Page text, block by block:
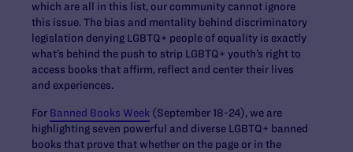
which are all in this list, our community cannot ignore
this issue. The bias and mentality behind discriminatory
legislation denying LGBTQ+ people of equality is exactly
what’s behind the push to strip LGBTQ+ youth’s right to
access books that affirm, reflect and center their lives
and experiences.
For Banned Books Week (September 18-24), we are
highlighting seven powerful and diverse LGBTQ+ banned
books that prove that whether on the page or in the